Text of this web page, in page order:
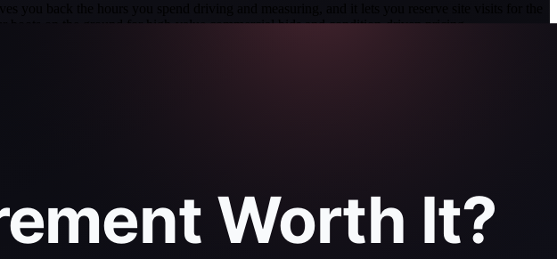
you back the hours you spend driving and measuring, and it lets you reserve site visits for the
on the ground for high-value commercial bids and condition-driven pricing.